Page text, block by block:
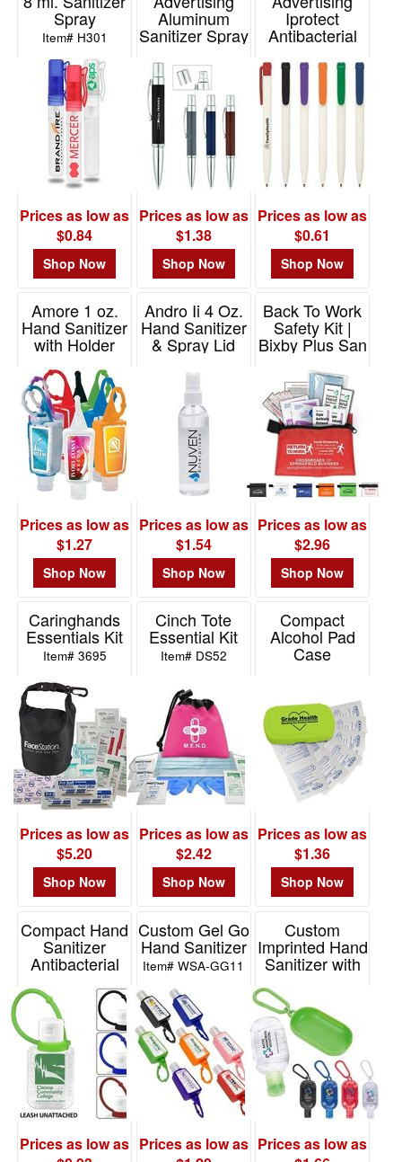
Spray
Item# H301
Prices as low as
$0.84
Shop Now
Aluminum
Sanitizer Spray
Item# 10102
Prices as low as
$1.38
Shop Now
Iprotect
Antibacterial
Item# 599
Prices as low as
$0.61
Shop Now
Amore 1 oz.
Hand Sanitizer
with Holder
Item# VL2011
Prices as low as
$1.27
Shop Now
Andro Ii 4 Oz.
Hand Sanitizer
& Spray Lid
Prices as low as
$1.54
Shop Now
Back To Work
Safety Kit |
Bixby Plus San
Prices as low as
$2.96
Shop Now
Caringhands
Essentials Kit
Item# 3695
Prices as low as
$5.20
Shop Now
Cinch Tote
Essential Kit
Item# DS52
Prices as low as
$2.42
Shop Now
Compact
Alcohol Pad
Case
Prices as low as
$1.36
Shop Now
Compact Hand
Sanitizer
Antibacterial
Squeeze
Item# 5421S
Prices as low as
Custom Gel Go
Hand Sanitizer
Item# WSA-GG11
Prices as low as
Custom
Imprinted Hand
Sanitizer with
and Carabiner
Item# 41177
Prices as low as